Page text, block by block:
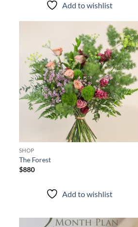
Add to wishlist
Add to
wishlist
SHOP
The Forest
$880
Add to wishlist